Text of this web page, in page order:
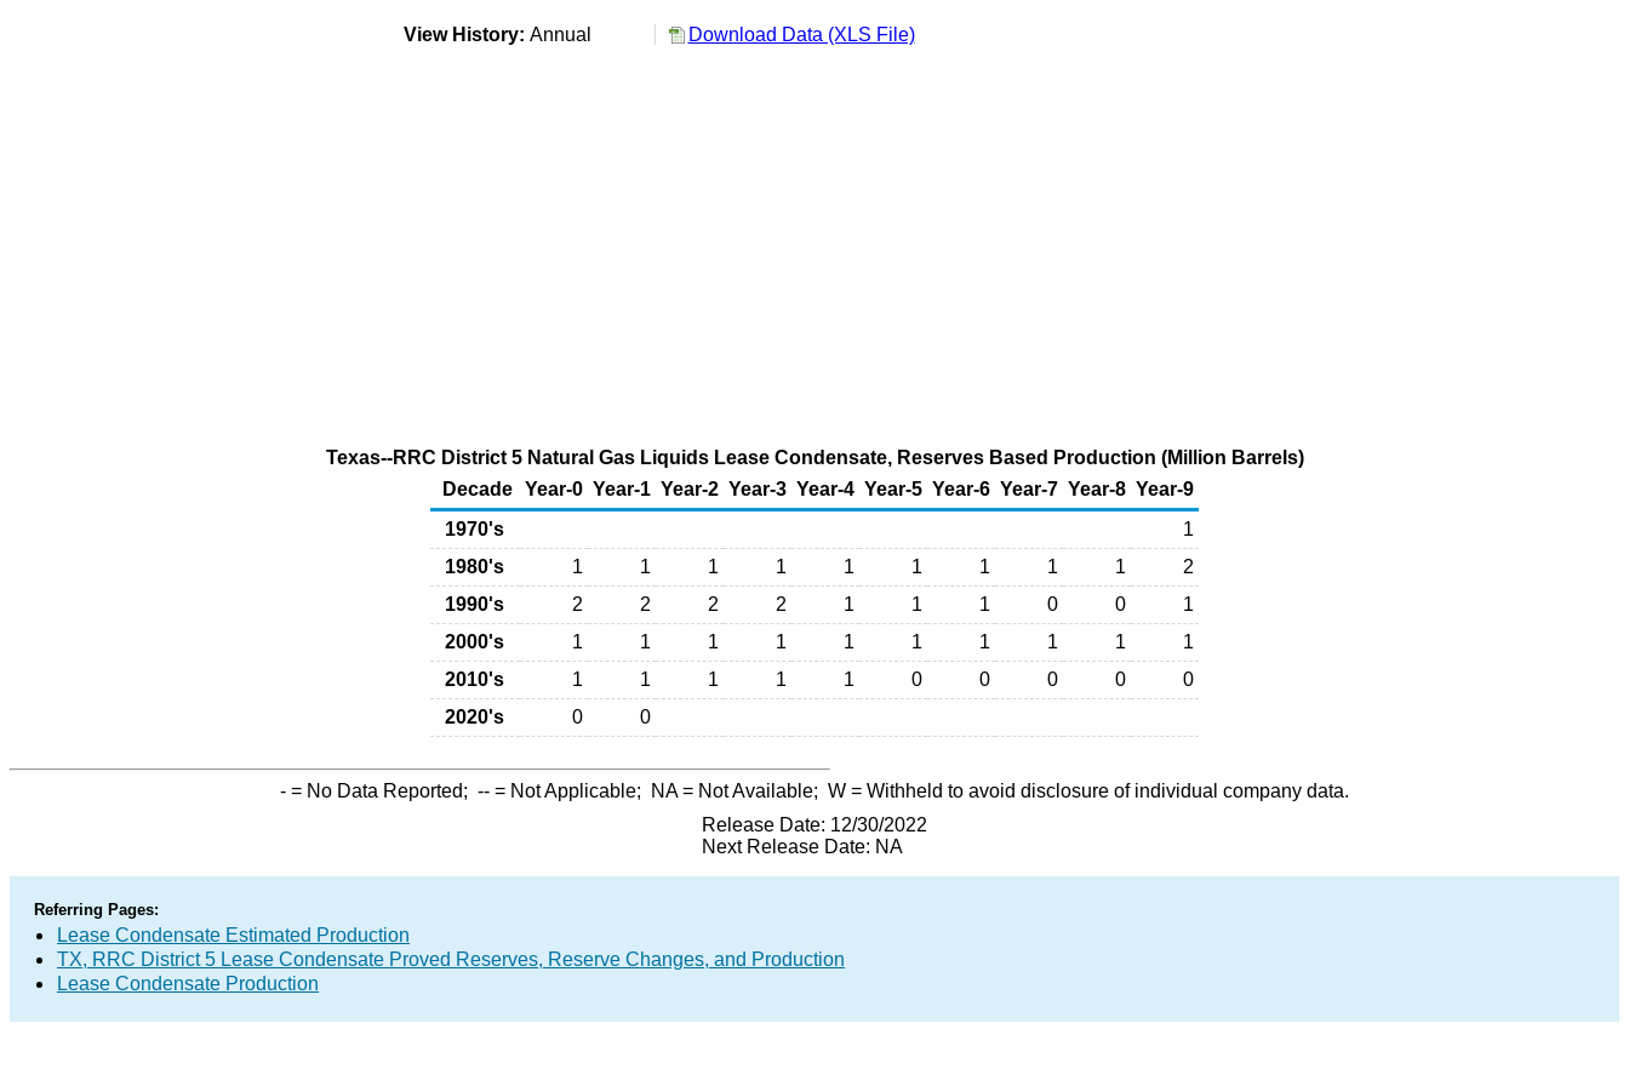
View History: Annual Download Data (XLS File)
Texas--RRC District 5 Natural Gas Liquids Lease Condensate, Reserves Based Production (Million Barrels)
Decade Year-0 Year-1 Year-2 Year-3 Year-4 Year-5 Year-6 Year-7 Year-8 Year-9
1970's
1
1980's
1 1 1 1 1 1 1 1 1
2
1990's
2 2 2 2 1 1 1 0 0
1
2000's
1 1 1 1 1 1 1 1 1
1
2010's
1 1 1 1 1 0 0 0 0
0
2020's
0 0
- = No Data Reported; -- = Not Applicable; NA= Not Available; W = Withheld to avoid disclosure of individual company data.
Release Date: 12/30/2022
Next Release Date: NA
Referring Pages:
Lease Condensate Estimated Production
TX, RRC District 5 Lease Condensate Proved Reserves, Reserve Changes, and Production
Lease Condensate Production